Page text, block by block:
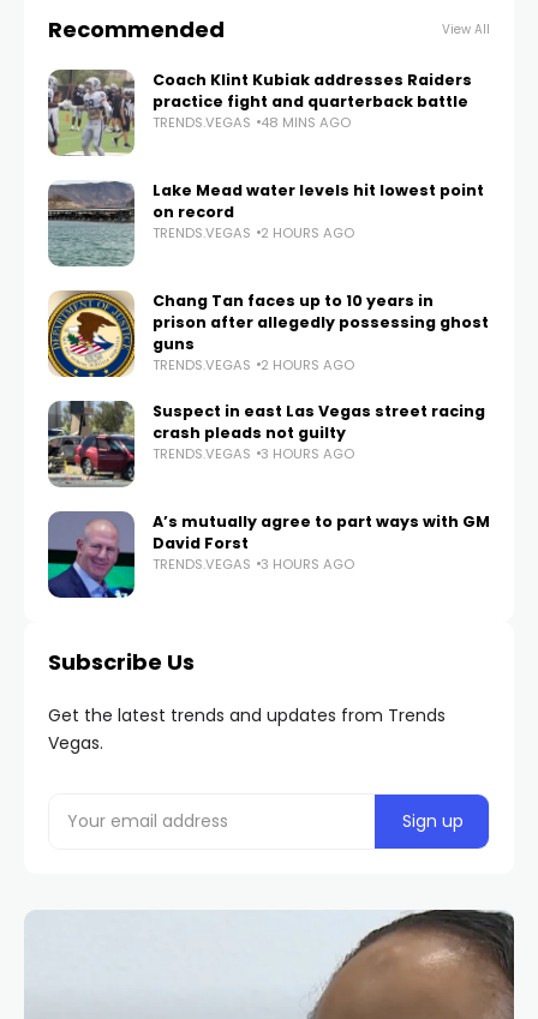
Recommended View All
Coach Klint Kubiak addresses Raiders
practice fight and quarterback battle
TRENDS.VEGAS 48 MINS AGO
Lake Mead water levels hit lowest point
on record
TRENDS.VEGAS 2 HOURS AGO
Chang Tan faces up to 10 years in
prison after allegedly possessing ghost
guns
TRENDS.VEGAS 2 HOURS AGO
Suspect in east Las Vegas street racing
crash pleads not guilty
TRENDS.VEGAS 3 HOURS AGO
A’s mutually agree to part ways with GM
David Forst
TRENDS.VEGAS 3 HOURS AGO
Subscribe Us
Get the latest trends and updates from Trends
Vegas.